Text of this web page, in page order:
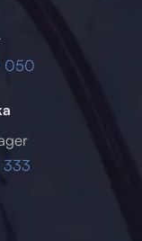
050